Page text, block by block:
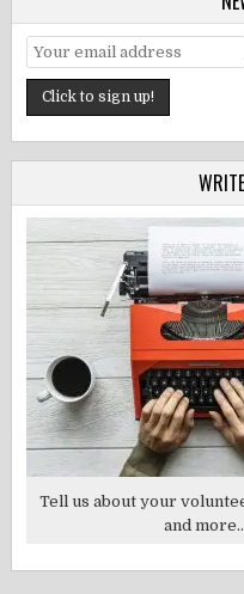
Tell us about your
and